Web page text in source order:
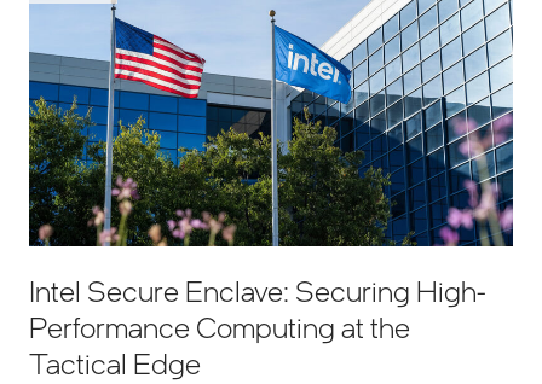
Intel Secure Enclave: Securing High-
Performance Computing at the
Tactical Edge